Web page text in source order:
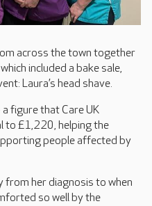
across the town together
included a bake sale,
Laura’s head shave.
figure that Care UK
to £1,220, helping the
people affected by
from her diagnosis to when
so well by the